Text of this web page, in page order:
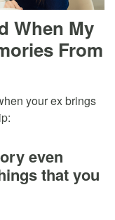
When My
From
your ex brings
even
that you